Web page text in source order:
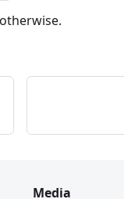
Media